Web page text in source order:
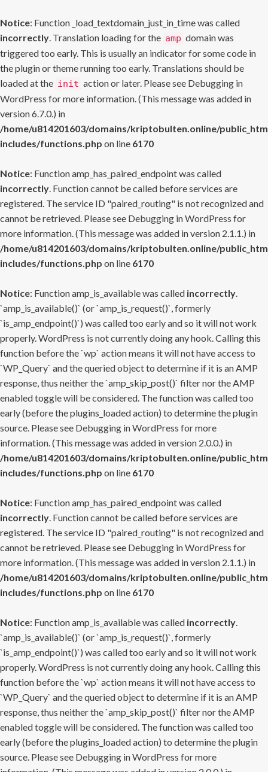
Notice: Function _load_textdomain_just_in_time was called
incorrectly. Translation loading for the amp domain was
triggered too early. This is usually an indicator for some code in
the plugin or theme running too early. Translations should be
loaded at the init action or later. Please see Debugging in
WordPress for more information. (This message was added in
version 6.7.0.) in
/home/u814201603/domains/kriptobulten.online/
includes/functions.php on line 6170
Notice: Function amp_has_paired_endpoint was called
incorrectly. Function cannot be called before services are
registered. The service ID "paired_routing" is not recognized and
cannot be retrieved. Please see Debugging in WordPress for
more information. (This message was added in version 2.1.1.) in
/home/u814201603/domains/kriptobulten.online/
includes/functions.php on line 6170
Notice: Function amp_is_available was called incorrectly.
`amp_is_available()` (or `amp_is_request()`, formerly
`is_amp_endpoint()`) was called too early and so it will not work
properly. WordPress is not currently doing any hook. Calling this
function before the `wp` action means it will not have access to
`WP_Query` and the queried object to determine if it is an AMP
response, thus neither the `amp_skip_post()` filter nor the AMP
enabled toggle will be considered. The function was called too
early (before the plugins_loaded action) to determine the plugin
source. Please see Debugging in WordPress for more
information. (This message was added in version 2.0.0.) in
/home/u814201603/domains/kriptobulten.online/
includes/functions.php on line 6170
Notice: Function amp_has_paired_endpoint was called
incorrectly. Function cannot be called before services are
registered. The service ID "paired_routing" is not recognized and
cannot be retrieved. Please see Debugging in WordPress for
more information. (This message was added in version 2.1.1.) in
/home/u814201603/domains/kriptobulten.online/
includes/functions.php on line 6170
Notice: Function amp_is_available was called incorrectly.
`amp_is_available()` (or `amp_is_request()`, formerly
`is_amp_endpoint()`) was called too early and so it will not work
properly. WordPress is not currently doing any hook. Calling this
function before the `wp` action means it will not have access to
`WP_Query` and the queried object to determine if it is an AMP
response, thus neither the `amp_skip_post()` filter nor the AMP
enabled toggle will be considered. The function was called too
early (before the plugins_loaded action) to determine the plugin
source. Please see Debugging in WordPress for more